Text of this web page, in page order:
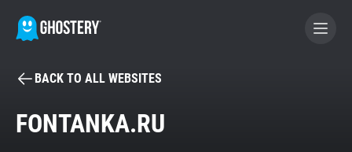
BECOME A CONTRIBUTOR
BACK TO ALL WEBSITES
FONTANKA.RU